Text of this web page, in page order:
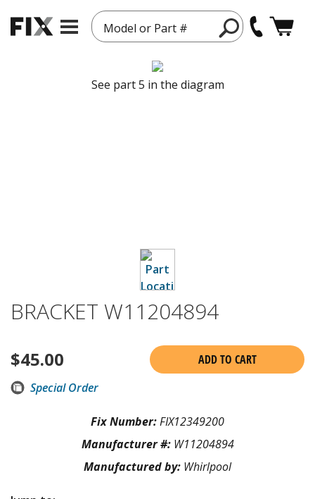
Model or Part #
See part 5 in the diagram
BRACKET W11204894
$45.00
ADD TO CART
Special Order
Fix Number:FIX12349200
Manufacturer #: W11204894
Manufactured by: Whirlpool